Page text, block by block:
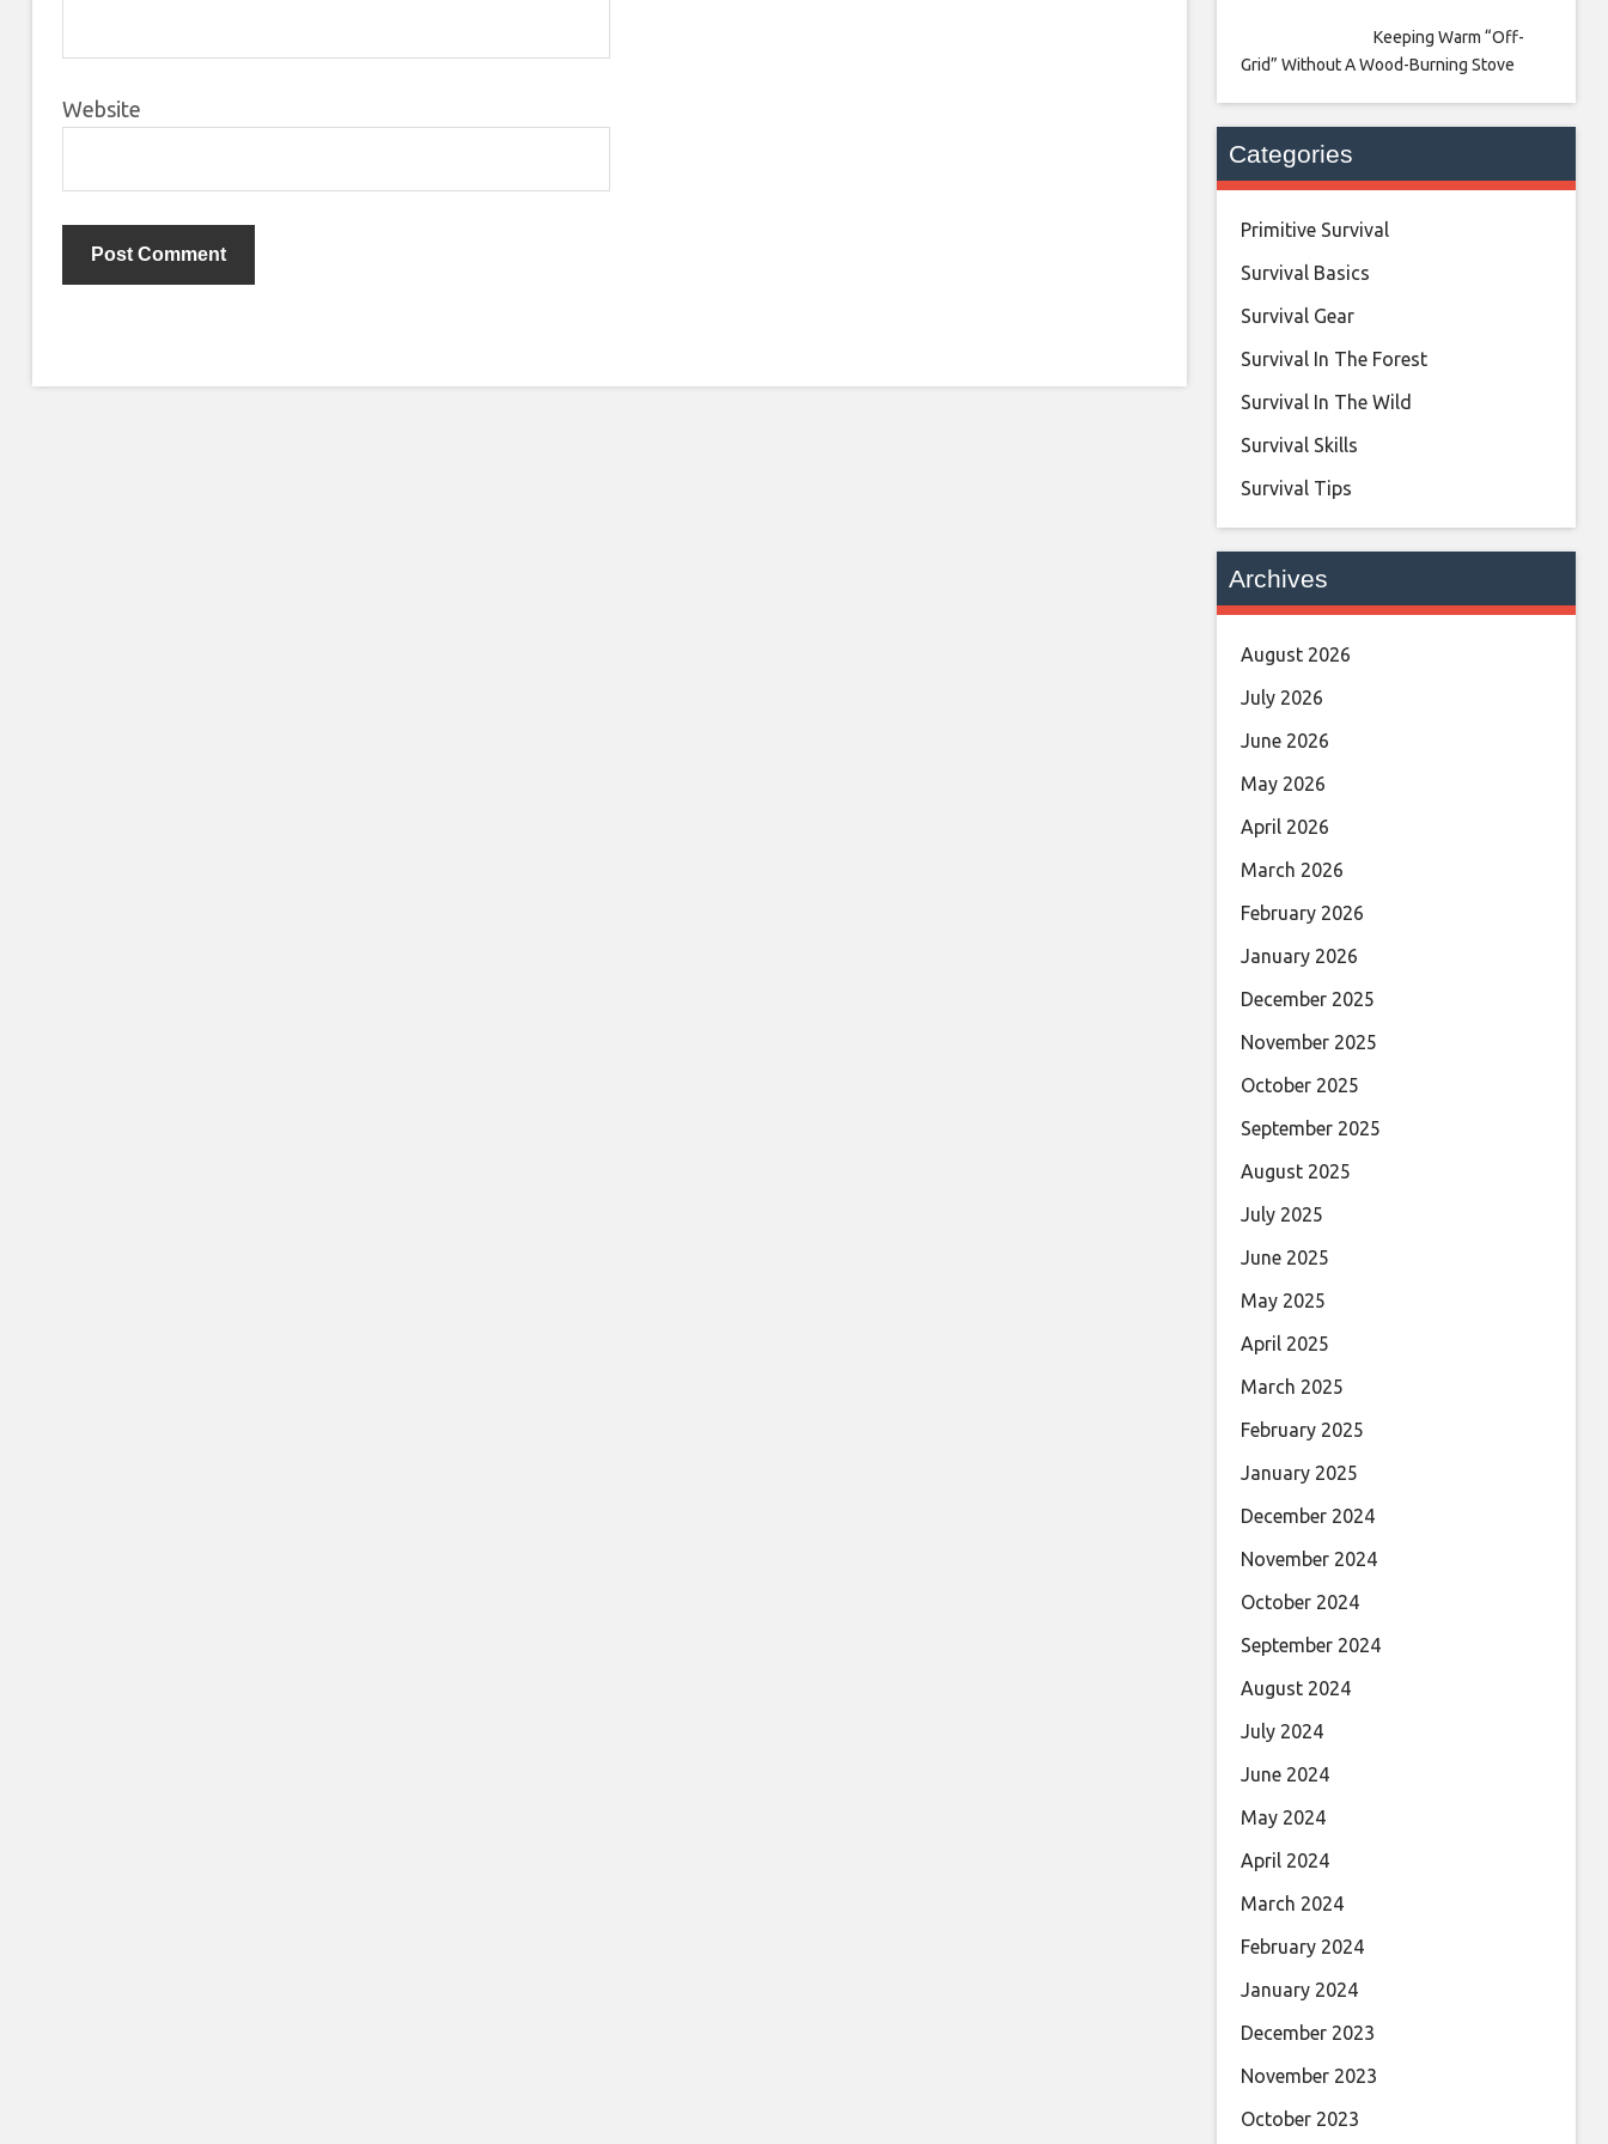
Website
Keeping Warm “Off-
Grid” Without A Wood-Burning Stove
Categories
Primitive Survival
Survival Basics
Survival Gear
Survival In The Forest
Survival In The Wild
Survival Skills
Survival Tips
Archives
August 2026
July 2026
June 2026
May 2026
April 2026
March 2026
February 2026
January 2026
December 2025
November 2025
October 2025
September 2025
August 2025
July 2025
June 2025
May 2025
April 2025
March 2025
February 2025
January 2025
December 2024
November 2024
October 2024
September 2024
August 2024
July 2024
June 2024
May 2024
April 2024
March 2024
February 2024
January 2024
December 2023
November 2023
October 2023